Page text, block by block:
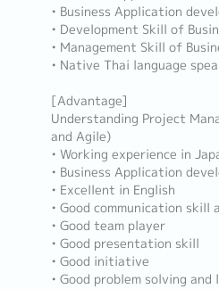
• Business Application
• Development Skill of
• Management Skill of
• Native Thai language
[Advantage]
Understanding Project
and Agile)
• Working experience in
• Business Application
• Excellent in English
• Good communication skill
• Good team player
• Good presentation skill
• Good initiative
• Good problem solving